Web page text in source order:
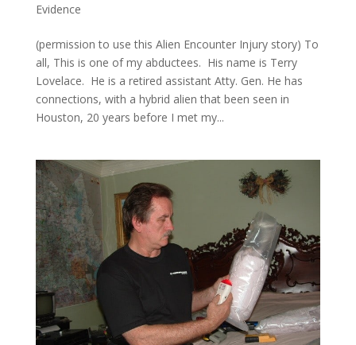
Evidence
(permission to use this Alien Encounter Injury story) To
all, This is one of my abductees. His name is Terry
Lovelace. He is a retired assistant Atty. Gen. He has
connections, with a hybrid alien that been seen in
Houston, 20 years before I met my...